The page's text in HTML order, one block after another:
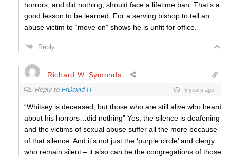
horrors, and did nothing, should face a lifetime ban. That’s a
good lesson to be learned. For a serving bishop to tell an
abuse victim to “move on” shows he is unfit for office.
Reply
Richard W. Symonds
Reply to FrDavid H 5 years ago
“Whitsey is deceased, but those who are still alive who heard
about his horrors…did nothing” Yes, the silence is deafening
and the victims of sexual abuse suffer all the more because
of that silence. And it’s not just the ‘purple circle’ and clergy
who remain silent – it also can be the congregations of those